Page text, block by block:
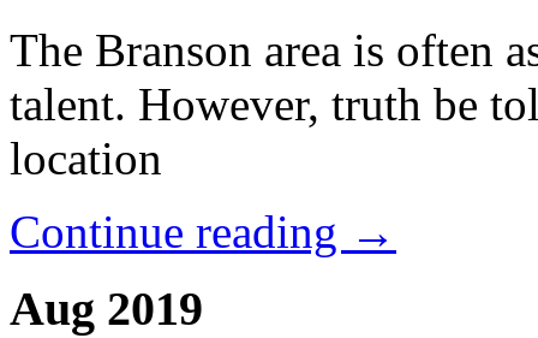
The Branson area is often
talent. However, truth be
location
Continue reading →
Aug 2019